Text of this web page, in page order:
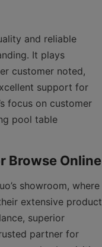
and reliable
It plays
customer noted,
support for
focus on customer
pool table
showroom, where
extensive product
superior
partner for